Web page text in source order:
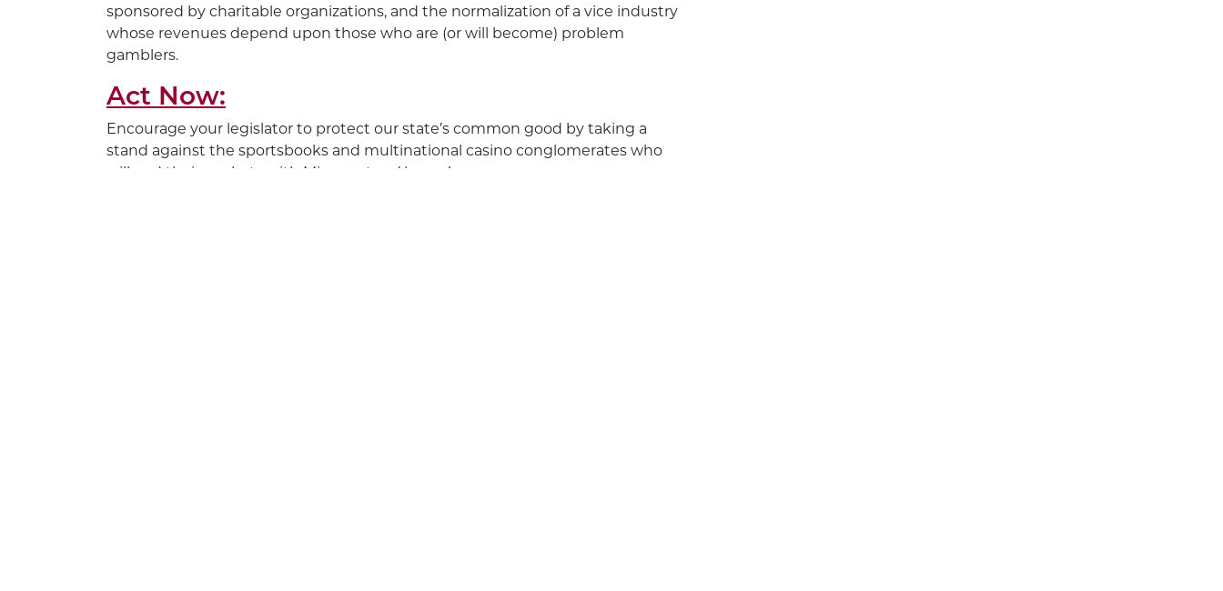
sponsored by charitable organizations, and the normalization of a vice industry
whose revenues depend upon those who are (or will become) problem
gamblers.
Act Now:
Encourage your legislator to protect our state’s common good by taking a
stand against the sportsbooks and multinational casino conglomerates who
will pad their pockets with Minnesotans’ losses!